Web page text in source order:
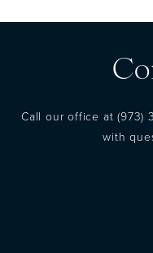
Call our office at(973)
with